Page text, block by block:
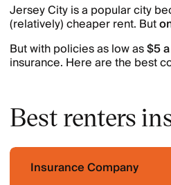
Jersey City is a popular city
(relatively) cheaper rent. But
But with policies as low as$5
insurance. Here are the best
Best renters
Insurance Company